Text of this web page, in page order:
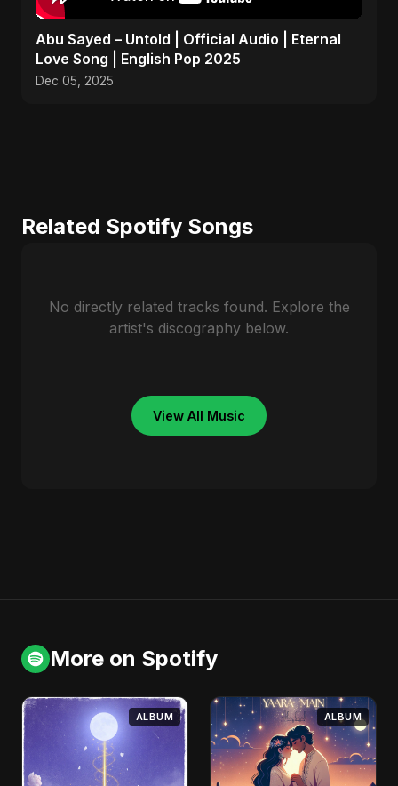
Abu Sayed – Untold | Official Audio | Eternal
Love Song | English Pop 2025
Dec 05, 2025
Related Spotify Songs
No directly related tracks found. Explore the
artist's discography below.
View All Music
More on Spotify
ALBUM ALBUM